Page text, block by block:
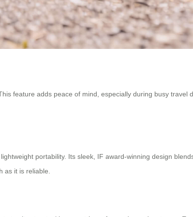
feature adds peace of mind, especially during busy travel
portability. Its sleek, IF award-winning design
as it is reliable.